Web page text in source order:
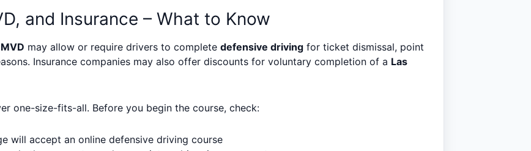
and Insurance – What to Know
may allow or require drivers to complete defensive driving for ticket dismissal, point
Insurance companies may also offer discounts for voluntary completion of a Las
one-size-fits-all. Before you begin the course, check:
will accept an online defensive driving course